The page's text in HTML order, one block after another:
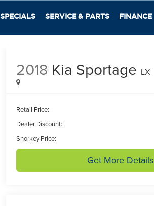
SPECIALS SERVICE & PARTS FINANCE
2018 Kia Sportage LX
Retail Price:
Dealer Discount:
Shorkey Price:
Get More Details